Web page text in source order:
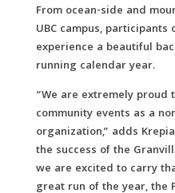
From ocean-side and
UBC campus, participants
experience a beautiful
running calendar year.
“We are extremely
community events as a
organization,” adds
the success of the
we are excited to carry
great run of the year, the